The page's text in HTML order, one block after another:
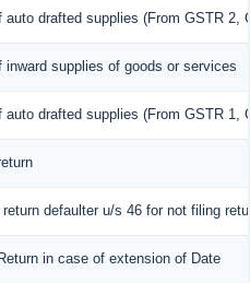
auto drafted supplies (From GSTR 2,
inward supplies of goods or services
auto drafted supplies (From GSTR 1,
return defaulter u/s 46 for not filing
in case of extension of Date